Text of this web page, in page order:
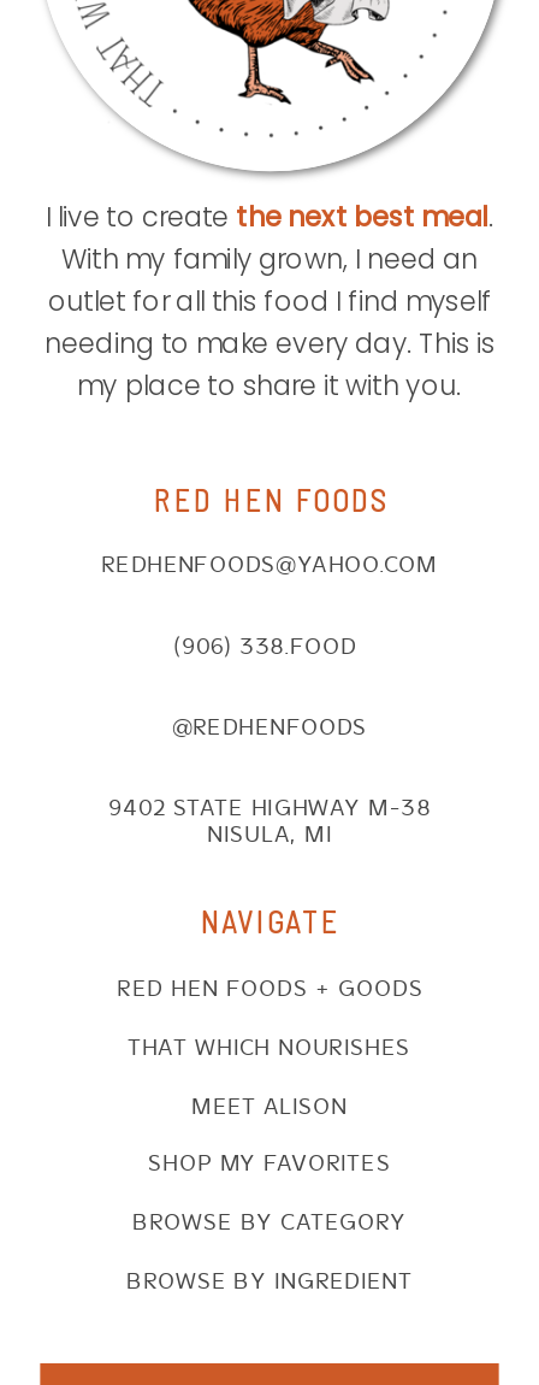
REDHENFOODS@YAHOO.COM
(906) 338.FOOD
@REDHENFOODS
9402 STATE HIGHWAY M-38
NISULA, MI
NAVIGATE
SHOP MY FAVORITES
BROWSE BY CATEGORY
BROWSE BY INGREDIENT
RED HEN FOODS + GOODS
THAT WHICH NOURISHES
MEET ALISON
RED HEN FOODS
I live to create the next best meal.
With my family grown, I need an
outlet for all this food I find myself
needing to make every day. This is
my place to share it with you.